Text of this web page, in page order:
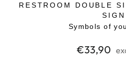
RESTROOM DOUBLE
SIGN
Symbols of
Regular
€33,90